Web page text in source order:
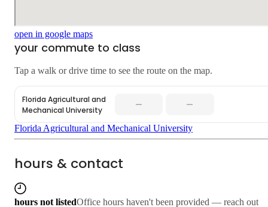
open in google maps
your commute to class
Tap a walk or drive time to see the route on the map.
Florida Agricultural and
Mechanical University
— —
Florida Agricultural and Mechanical University
hours & contact
hours not listedOffice hours haven't been provided — reach out